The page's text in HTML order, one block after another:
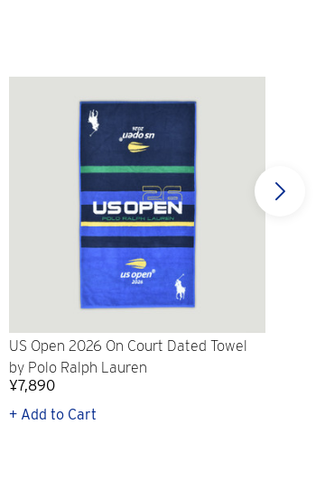
US Open 2026 On Court Dated Towel
by Polo Ralph Lauren
¥7,890
+ Add to Cart